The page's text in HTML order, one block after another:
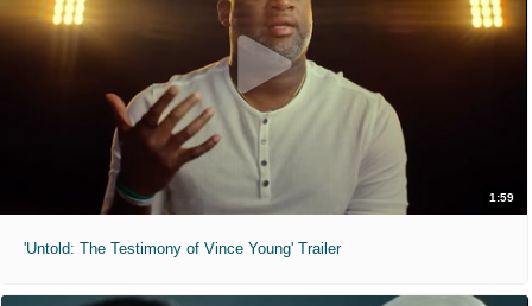
1:59
'Untold: The Testimony of Vince Young' Trailer